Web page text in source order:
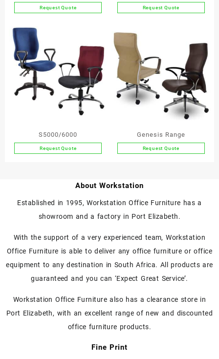
Request Quote
multiple
variants.
The
options
may
be
chosen
page
Request Quote
variants.
The
options
may
chosen
product
page
S5000/6000
Request Quote
multiple
variants.
options
be
chosen
product
Genesis Range
Request Quote
variants.
options
be
chosen
on
product
About Workstation
Established in 1995, Workstation Office Furniture has a
showroom and a factory in Port Elizabeth.
With the support of a very experienced team, Workstation
Office Furniture is able to deliver any office furniture or office
equipment to any destination in South Africa. All products are
guaranteed and you can ‘Expect Great Service’.
Workstation Office Furniture also has a clearance store in
Port Elizabeth, with an excellent range of new and discounted
office furniture products.
Fine Print